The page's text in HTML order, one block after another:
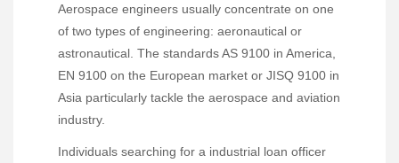
Aerospace engineers usually concentrate on one
of two types of engineering: aeronautical or
astronautical. The standards AS 9100 in America,
EN 9100 on the European market or JISQ 9100 in
Asia particularly tackle the aerospace and aviation
industry.
Individuals searching for a industrial loan officer